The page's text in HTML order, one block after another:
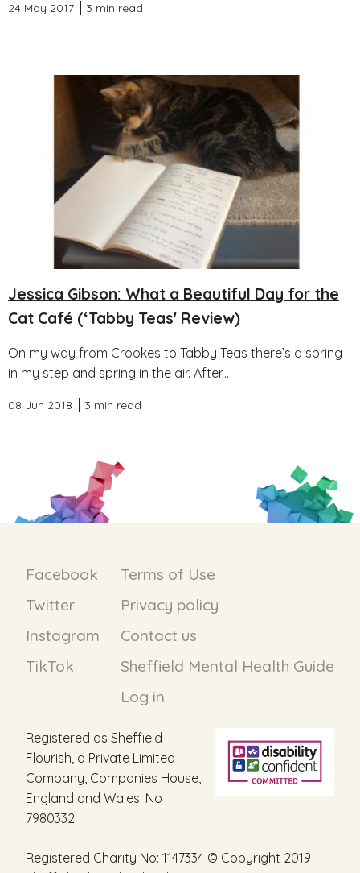
24 May 2017 3 min read
Jessica Gibson: What a Beautiful Day for the
Cat Café (‘Tabby Teas' Review)
On my way from Crookes to Tabby Teas there’s a spring
in my step and spring in the air. After...
08 Jun 2018 3 min read
Facebook
Twitter
Instagram
TikTok
Terms of Use
Privacy policy
Contact us
Sheffield Mental Health Guide
Log in
Registered as Sheffield
Flourish, a Private Limited
Company, Companies House,
England and Wales: No
7980332
Registered Charity No: 1147334 © Copyright 2019